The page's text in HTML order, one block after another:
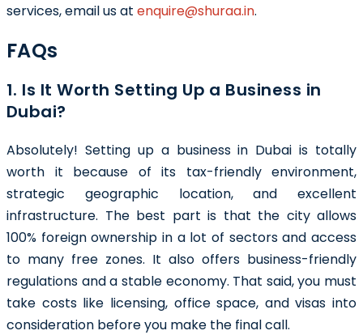
services,email us at enquire@shuraa.in.
FAQs
1. Is It Worth Setting Up a Business in
Dubai?
Absolutely! Setting up a business in Dubai is totally
worth it because of its tax-friendly environment,
strategic geographic location, and excellent
infrastructure. The best part is that the city allows
100% foreign ownership in a lot of sectors and access
to many free zones. It also offers business-friendly
regulations and a stable economy. That said, you must
take costs like licensing, office space, and visas into
consideration before you make the final call.